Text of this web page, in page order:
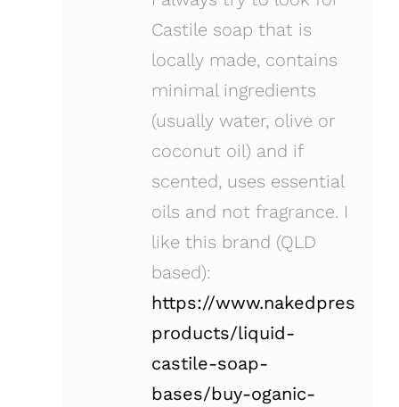
Castile soap that is
locally made, contains
minimal ingredients
(usually water, olive or
coconut oil) and if
scented, uses essential
oils and not fragrance. I
like this brand (QLD
based):
https://
products/liquid-
castile-soap-
bases/buy-oganic-